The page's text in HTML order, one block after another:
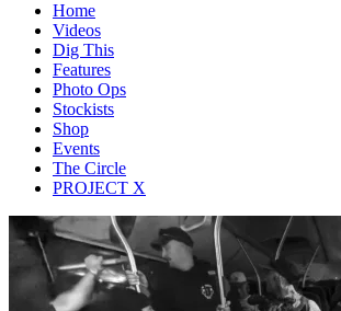
Home
Videos
Dig This
Features
Photo Ops
Stockists
Shop
Events
The Circle
PROJECT X